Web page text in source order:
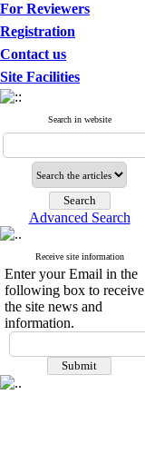
For Reviewers
Registration
Contact us
Site Facilities
Search in website
Advanced Search
Receive site information
Enter your Email in the
following box to receive
the site news and
information.